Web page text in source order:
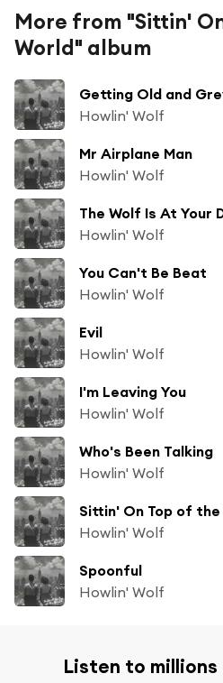
More from "Sittin'
World" album
Getting Old and
Howlin' Wolf
Mr Airplane Man
Howlin' Wolf
The Wolf Is At Your
Howlin' Wolf
You Can't Be Beat
Howlin' Wolf
Evil
Howlin' Wolf
I'm Leaving You
Howlin' Wolf
Who's Been Talking
Howlin' Wolf
Sittin' On Top of the
Howlin' Wolf
Spoonful
Howlin' Wolf
Listen to